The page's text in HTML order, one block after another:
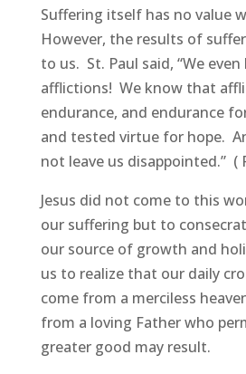
Suffering itself has no value
However, the results of
to us. St. Paul said, “We
afflictions! We know that
endurance, and endurance
and tested virtue for hope.
not leave us disappointed.” (
Jesus did not come to this
our suffering but to
our source of growth and
us to realize that our daily
come from a merciless
from a loving Father who
greater good may result.